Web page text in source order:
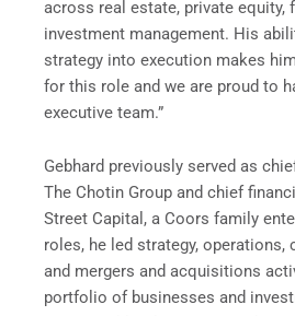
across real estate, private equity,
investment management. His
strategy into execution makes
for this role and we are proud to
executive team.”
Gebhard previously served as
The Chotin Group and chief
Street Capital, a Coors family
roles, he led strategy, operations,
and mergers and acquisitions
portfolio of businesses and